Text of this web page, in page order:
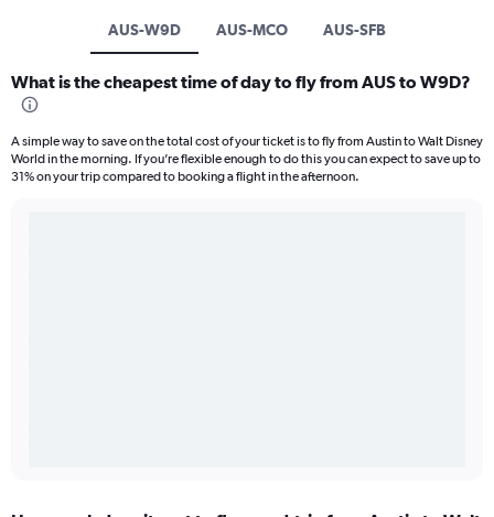
AUS-W9D AUS-MCO AUS-SFB
What is the cheapest time of day to fly from AUS to W9D?
A simple way to save on the total cost of your ticket is to fly from Austin to Walt Disney
World in the morning. If you’re flexible enough to do this you can expect to save up to
31% on your trip compared to booking a flight in the afternoon.